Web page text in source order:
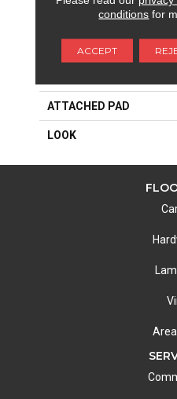
SIZE
MATERIAL
ATTACHED PAD
LOOK
conditions for
ACCEPT